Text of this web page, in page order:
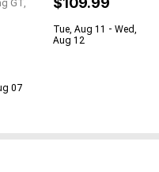
GT,
07
Tue, Aug 11 - Wed,
Aug 12